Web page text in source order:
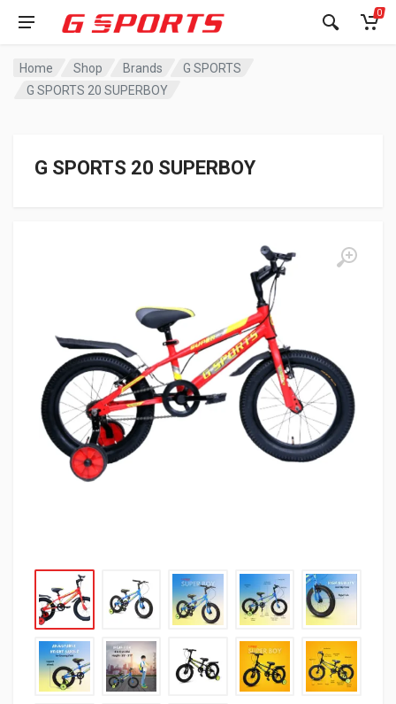
0
Home Shop Brands
G SPORTS
G SPORTS 20 SUPERBOY
G SPORTS 20 SUPERBOY